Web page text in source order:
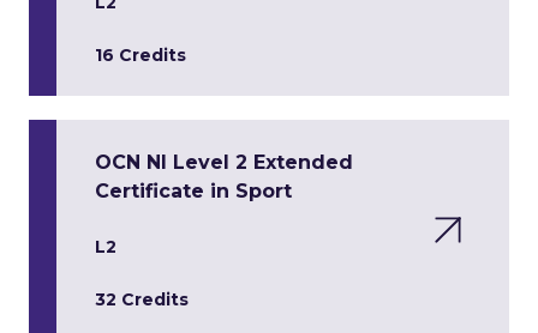
16 Credits
OCN NI Level 2 Extended
Certificate in Sport
L2
32 Credits